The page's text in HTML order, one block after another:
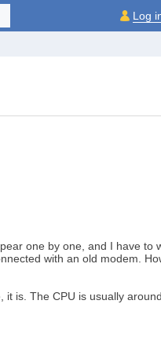
Log
one by one, and I have to
with an old modem.
is. The CPU is usually